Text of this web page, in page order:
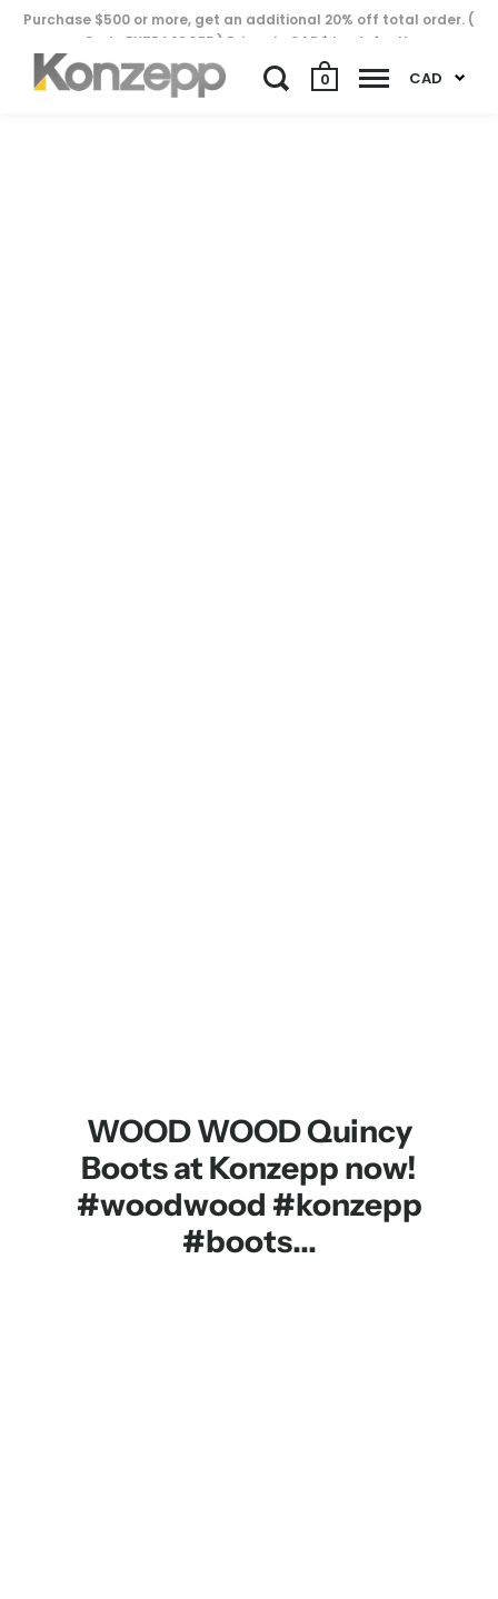
0 CAD
Purchase $500 or more, get an additional 20% off total order. (
Code EXTRA20OFF ) Prices in CAD$ by default..
WOOD WOOD Quincy
Boots at Konzepp now!
#woodwood #konzepp
#boots...